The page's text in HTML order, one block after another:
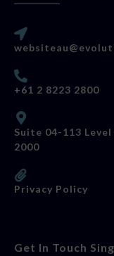
+61 2 8223 2800
Suite 04-113
2000
Privacy Policy
Get In Touch